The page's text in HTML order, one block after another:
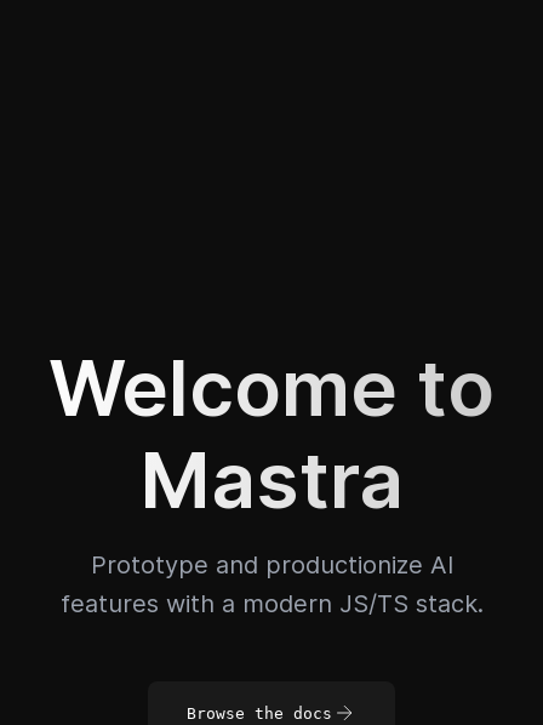
Welcome to
Mastra
Prototype and productionize AI
features with a modern JS/TS stack.
Browse the docs